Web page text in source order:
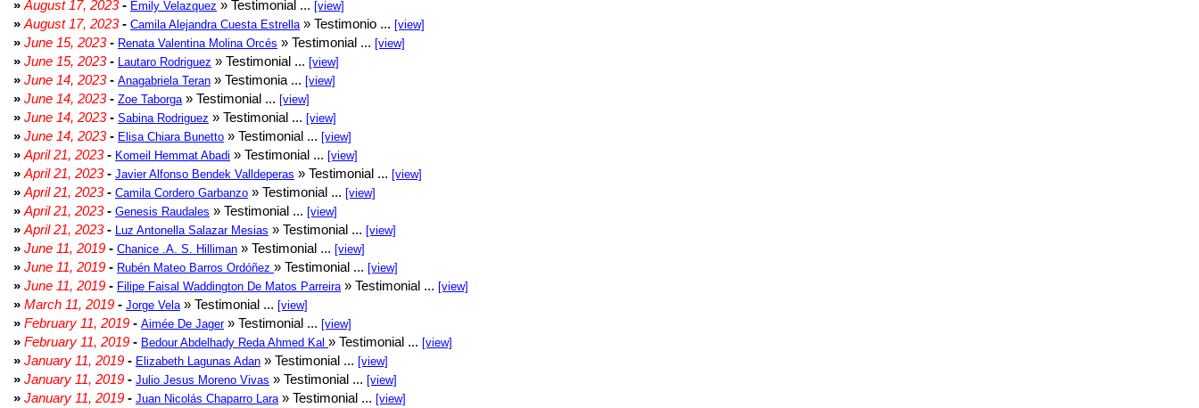
» August 17, 2023- Emily Velazquez » Testimonial ... [view]
» August 17, 2023- Camila Alejandra Cuesta Estrella » Testimonio ... [view]
» June 15, 2023- Renata Valentina Molina Orcés » Testimonial ... [view]
» June 15, 2023- Lautaro Rodriguez » Testimonial ... [view]
» June 14, 2023- Anagabriela Teran » Testimonia ... [view]
» June 14, 2023- Zoe Taborga » Testimonial ... [view]
» June 14, 2023- Sabina Rodriguez » Testimonial ... [view]
» June 14, 2023- Elisa Chiara Bunetto » Testimonial ... [view]
» April 21, 2023- Komeil Hemmat Abadi » Testimonial ... [view]
» April 21, 2023- Javier Alfonso Bendek Valldeperas » Testimonial ... [view]
» April 21, 2023- Camila Cordero Garbanzo » Testimonial ... [view]
» April 21, 2023- Genesis Raudales » Testimonial ... [view]
» April 21, 2023- Luz Antonella Salazar Mesias » Testimonial ... [view]
» June 11, 2019 - Chanice .A. S. Hilliman » Testimonial ... [view]
» June 11, 2019 - Rubén Mateo Barros Ordóñez » Testimonial ... [view]
» June 11, 2019 - Filipe Faisal Waddington De Matos Parreira » Testimonial ... [view]
» March 11, 2019 - Jorge Vela » Testimonial ... [view]
» February 11, 2019 - Aimée De Jager» Testimonial ... [view]
» February 11, 2019 - Bedour Abdelhady Reda Ahmed Kal » Testimonial ... [view]
» January 11, 2019 - Elizabeth Lagunas Adan » Testimonial ... [view]
» January 11, 2019 - Julio Jesus Moreno Vivas » Testimonial ... [view]
» January 11, 2019 - Juan Nicolás Chaparro Lara » Testimonial ... [view]